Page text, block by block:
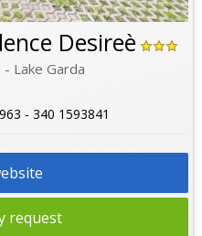
Desireè
- Lake Garda
- 340 1593841
request